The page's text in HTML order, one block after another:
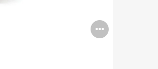
Open